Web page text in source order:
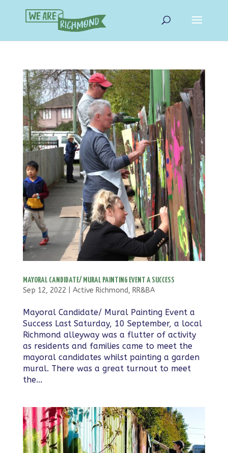
MAYORAL CANDIDATE/ MURAL PAINTING EVENT A SUCCESS
Sep 12, 2022 Active Richmond, RR&BA
Mayoral Candidate/ Mural Painting Event a
Success Last Saturday, 10 September, a local
Richmond alleyway was a flutter of activity
as residents and families came to meet the
mayoral candidates whilst painting a garden
mural. There was a great turnout to meet
the...